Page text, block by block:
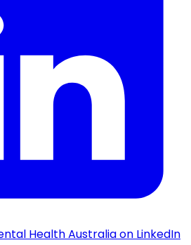
Health Australia on LinkedIn